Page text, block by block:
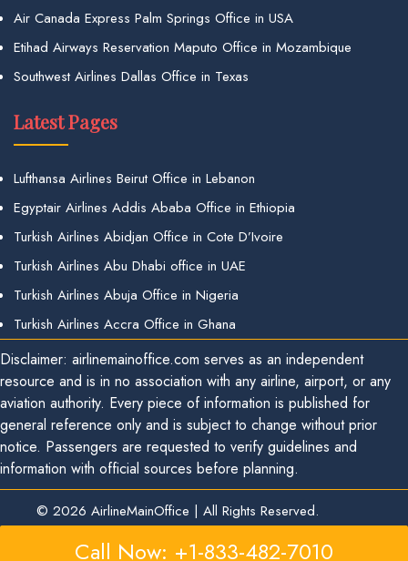
Air Canada Express Palm Springs Office in USA
Etihad Airways Reservation Maputo Office in Mozambique
Southwest Airlines Dallas Office in Texas
Latest Pages
Lufthansa Airlines Beirut Office in Lebanon
Egyptair Airlines Addis Ababa Office in Ethiopia
Turkish Airlines Abidjan Office in Cote D’Ivoire
Turkish Airlines Abu Dhabi office in UAE
Turkish Airlines Abuja Office in Nigeria
Turkish Airlines Accra Office in Ghana
Disclaimer: airlinemainoffice.com serves as an independent
resource and is in no association with any airline, airport, or any
aviation authority. Every piece of information is published for
general reference only and is subject to change without prior
notice. Passengers are requested to verify guidelines and
information with official sources before planning.
© 2026 AirlineMainOffice | All Rights Reserved.
Call Now: +1-833-482-7010